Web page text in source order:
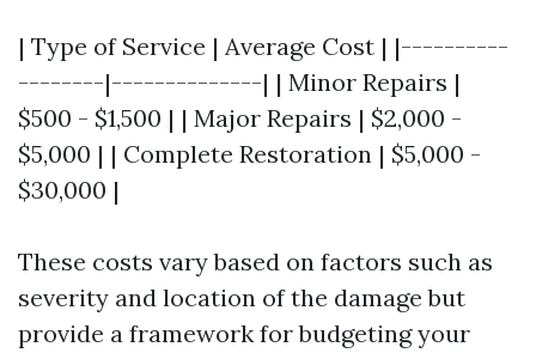
| Type of Service | Average Cost | |----------
--------|--------------| | Minor Repairs |
$500 - $1,500 | | Major Repairs | $2,000 -
$5,000 | | Complete Restoration | $5,000 -
$30,000 |
These costs vary based on factors such as
severity and location of the damage but
provide a framework for budgeting your